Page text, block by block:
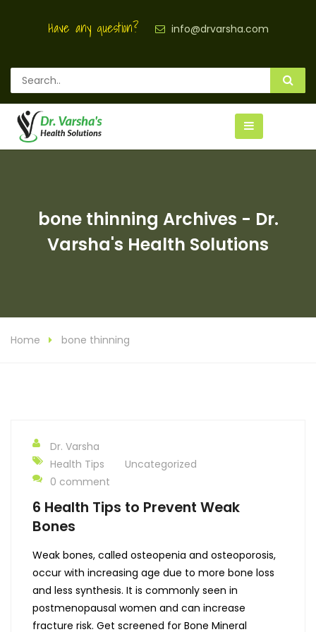
Have any question? info@drvarsha.com
bone thinning Archives - Dr.
Varsha's Health Solutions
Home bone thinning
Dr. Varsha
Health Tips
Uncategorized
0 comment
6 Health Tips to Prevent Weak
Bones
Weak bones, called osteopenia and osteoporosis,
occur with increasing age due to more bone loss
and less synthesis. It is commonly seen in
postmenopausal women and can increase
fracture risk. Get screened for Bone Mineral